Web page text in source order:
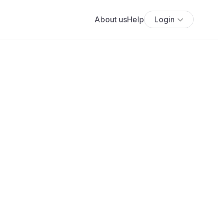
About usHelp Login